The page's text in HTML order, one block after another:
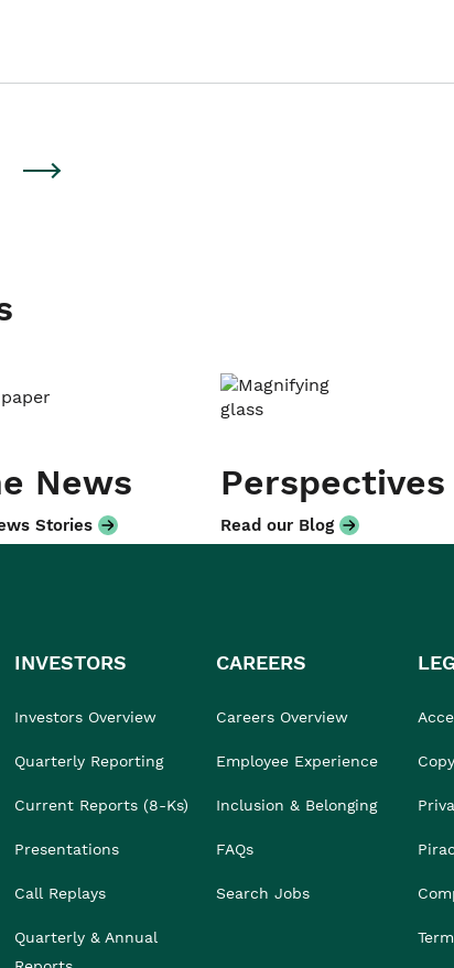
News
Stories
Perspectives
Read our Blog
INVESTORS
Investors Overview
Quarterly Reporting
Current Reports (8-Ks)
Presentations
Call Replays
Quarterly & Annual
CAREERS
Careers Overview
Employee Experience
Inclusion & Belonging
FAQs
Search Jobs